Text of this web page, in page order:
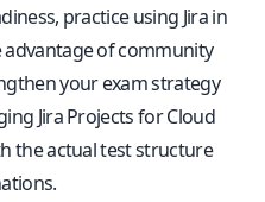
practice using Jira in
of community
your exam strategy
Jira Projects for Cloud
the actual test structure